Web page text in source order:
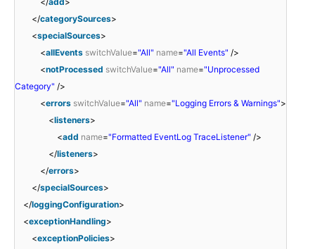
</categorySources>
<specialSources>
<allEvents switchValue="All" name="All Events" />
<notProcessed switchValue="All" name="Unprocessed
Category" />
<errors switchValue="All" name="Logging Errors & Warnings">
<listeners>
<add name="Formatted EventLog TraceListener" />
</listeners>
</errors>
</specialSources>
</loggingConfiguration>
<exceptionHandling>
<exceptionPolicies>